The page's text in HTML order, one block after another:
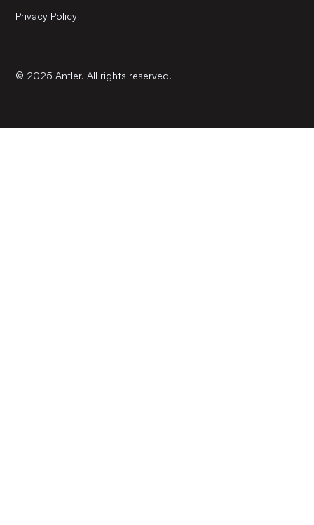
© 2025 Antler. All rights reserved.
Privacy Policy